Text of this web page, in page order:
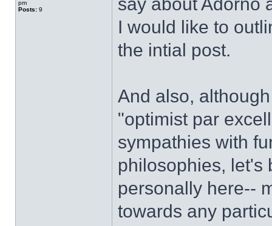
pm
Posts: 9
I would like to
the intial post.
And also,
"optimist par
sympathies with
philosophies, let's
personally here--
towards any